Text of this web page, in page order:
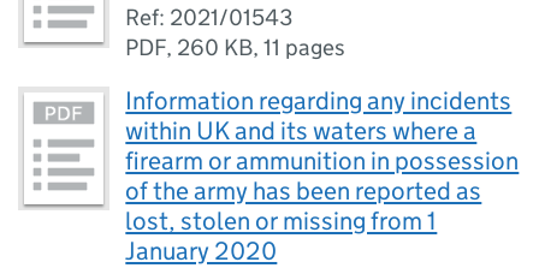
Ref: 2021/01543
PDF, 260 KB,11 pages
Information regarding any incidents
within UK and its waters where a
firearm or ammunition in possession
of the army has been reported as
lost, stolen or missing from 1
January 2020